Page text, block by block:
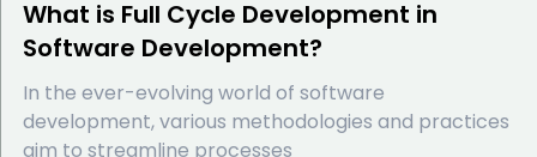
What is Full Cycle Development in
Software Development?
In the ever-evolving world of software
development, various methodologies and practices
aim to streamline processes